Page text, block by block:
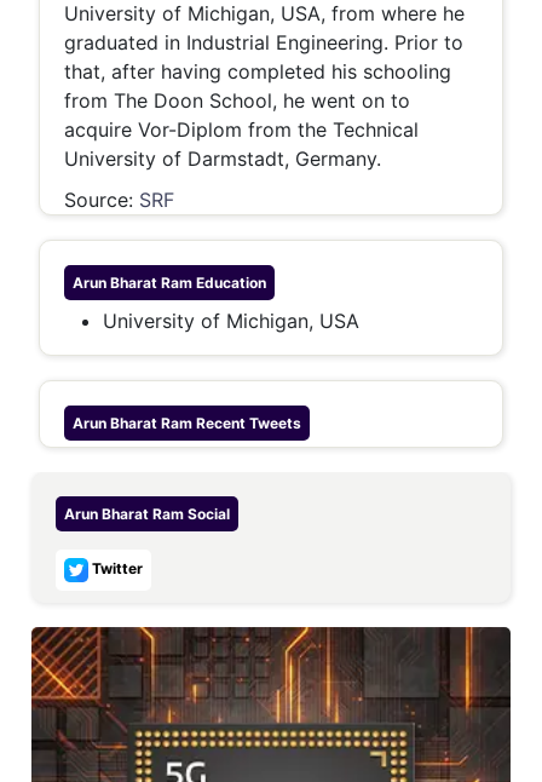
University of Michigan, USA, from where he
graduated in Industrial Engineering. Prior to
that, after having completed his schooling
from The Doon School, he went on to
acquire Vor-Diplom from the Technical
University of Darmstadt, Germany.
Source: SRF
Arun Bharat Ram Education
University of Michigan, USA
Arun Bharat Ram Recent Tweets
Arun Bharat Ram Social
Twitter